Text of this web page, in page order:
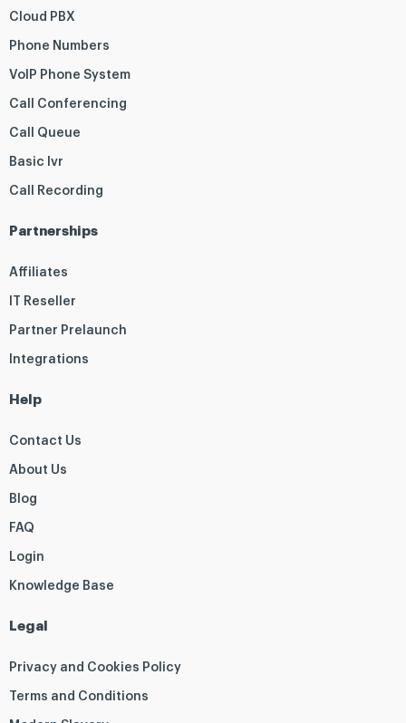
Cloud PBX
Phone Numbers
VoIP Phone System
Call Conferencing
Call Queue
Basic Ivr
Call Recording
Partnerships
Affiliates
IT Reseller
Partner Prelaunch
Integrations
Help
Contact Us
About Us
Blog
FAQ
Login
Knowledge Base
Legal
Privacy and Cookies Policy
Terms and Conditions